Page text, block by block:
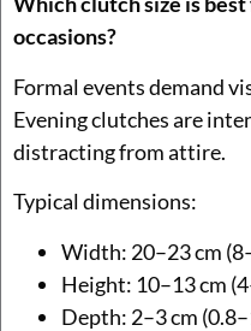
occasions?
Formal events demand
Evening clutches are
distracting from attire.
Typical dimensions:
Width: 20–23 cm
Height: 10–13 cm
Depth: 2–3 cm